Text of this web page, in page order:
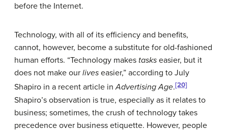
before the Internet.
Technology, with all of its efficiency and benefits,
cannot, however, become a substitute for old-fashioned
human efforts. “Technology makes tasks easier, but it
does not make our lives easier,” according to July
Shapiro in a recent article inAdvertising Age.[20]
Shapiro’s observation is true, especially as it relates to
business; sometimes, the crush of technology takes
precedence over business etiquette. However, people